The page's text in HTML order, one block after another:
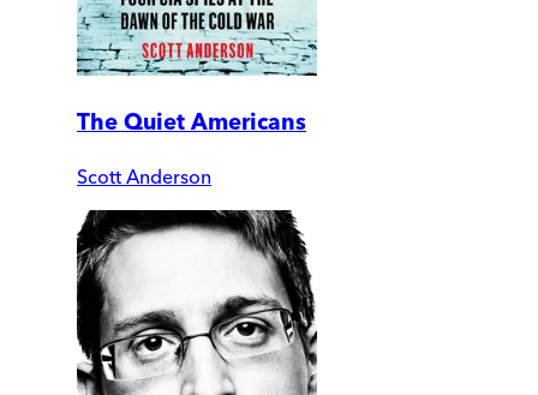
The Quiet Americans
Scott Anderson